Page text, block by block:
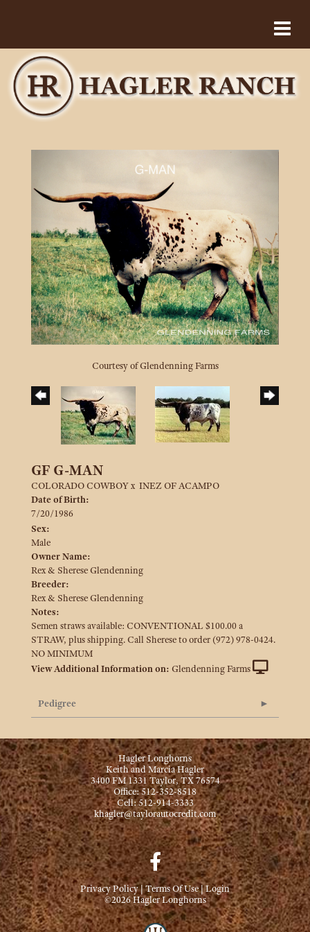
Courtesy of Glendenning Farms
GF G-MAN
COLORADO COWBOYx INEZ OF ACAMPO
Date of Birth:
7/20/1986
Sex:
Male
Owner Name:
Rex & Sherese Glendenning
Breeder:
Rex & Sherese Glendenning
Notes:
Semen straws available: CONVENTIONAL $100.00 a
STRAW, plus shipping. Call Sherese to order (972) 978-0424.
NO MINIMUM
View Additional Information on: Glendenning Farms
Pedigree
Hagler Longhorns
Keith and Marcia Hagler
3400 FM 1331 Taylor, TX 76574
Office: 512-352-8518
Cell: 512-914-3333
khagler@taylorautocredit.com
Privacy Policy Terms Of Use Login
©2026 Hagler Longhorns